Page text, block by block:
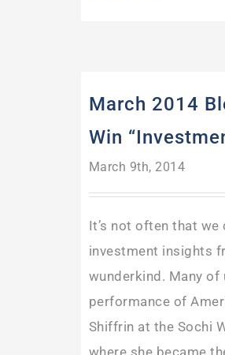
March 2014
Win
March 9th, 2014
It’s not often that we
investment insights
wunderkind. Many of
performance of
Shiffrin at the Sochi
where she became